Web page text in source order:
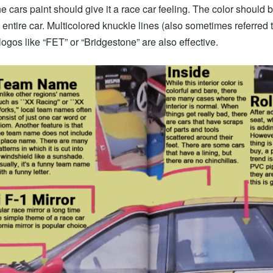
cars paint should give it a race car feeling. The color should
car. Multicolored knuckle lines (also sometimes referred
like “FET” or “Bridgestone” are also effective.